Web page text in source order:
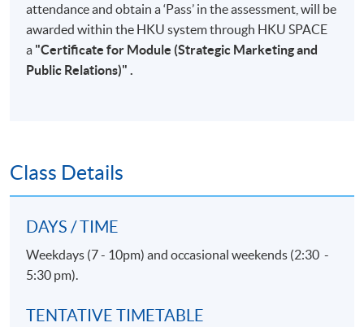
attendance and obtain a ‘Pass’ in the assessment, will be
awarded within the HKU system through HKU SPACE
a "Certificate for Module (Strategic Marketing and
Public Relations)"
Class Details
DAYS / TIME
Weekdays (7 - 10pm) and occasional weekends (2:30 -
5:30 pm).
TENTATIVE TIMETABLE